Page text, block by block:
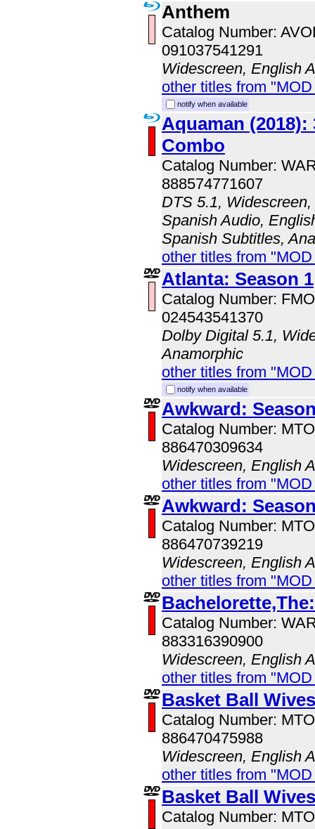
Anthem
Catalog Number:
091037541291
Widescreen, English
other titles from
notify when available
Aquaman
Combo
Catalog Number:
888574771607
DTS 5.1,
Spanish Audio,
Spanish Subtitles,
other titles from
Atlanta: Season 1
Catalog Number:
024543541370
Dolby Digital 5.1,
Anamorphic
other titles from
notify when available
Awkward:
Catalog Number:
886470309634
Widescreen, English
other titles from
Awkward:
Catalog Number:
886470739219
Widescreen, English
other titles from
Catalog Number:
883316390900
Widescreen, English
other titles from
Basket Ball
Catalog Number:
886470475988
Widescreen, English
other titles from
Basket Ball
Catalog Number: